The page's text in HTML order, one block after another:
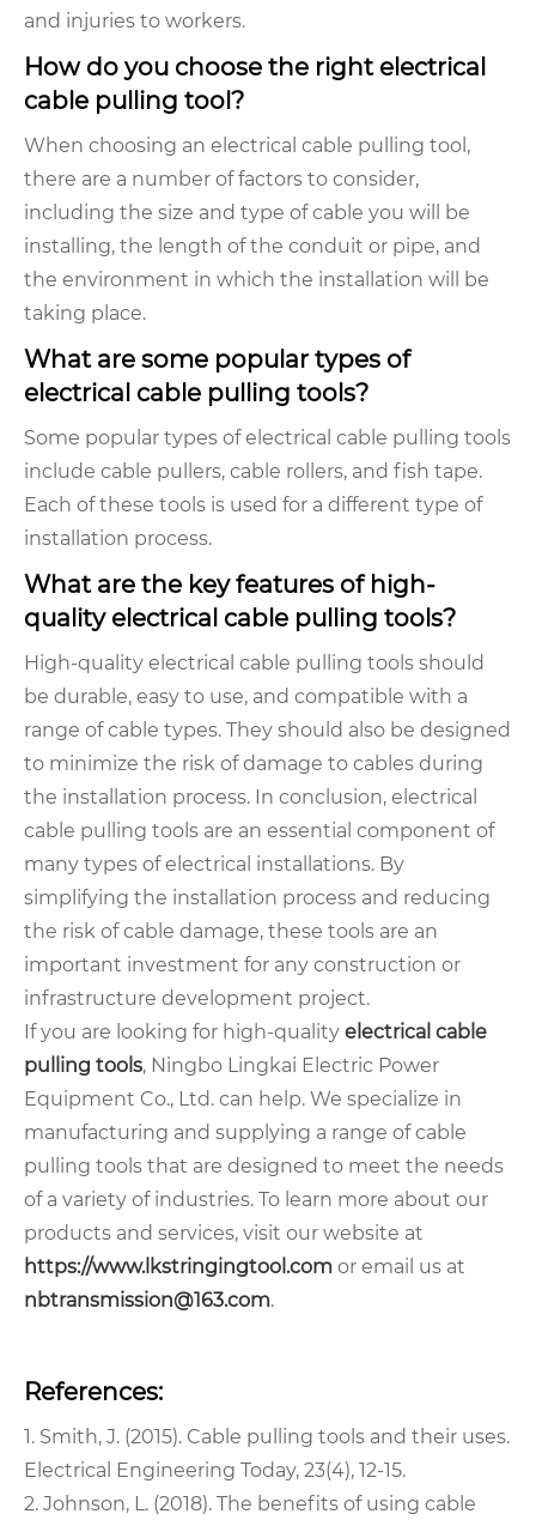
and injuries to workers.
How do you choose the right electrical
cable pulling tool?
When choosing an electrical cable pulling tool,
there are a number of factors to consider,
including the size and type of cable you will be
installing, the length of the conduit or pipe, and
the environment in which the installation will be
taking place.
What are some popular types of
electrical cable pulling tools?
Some popular types of electrical cable pulling tools
include cable pullers, cable rollers, and fish tape.
Each of these tools is used for a different type of
installation process.
What are the key features of high-
quality electrical cable pulling tools?
High-quality electrical cable pulling tools should
be durable, easy to use, and compatible with a
range of cable types. They should also be designed
to minimize the risk of damage to cables during
the installation process. In conclusion, electrical
cable pulling tools are an essential component of
many types of electrical installations. By
simplifying the installation process and reducing
the risk of cable damage, these tools are an
important investment for any construction or
infrastructure development project.
If you are looking for high-quality electrical cable
pulling tools, Ningbo Lingkai Electric Power
Equipment Co., Ltd. can help. We specialize in
manufacturing and supplying a range of cable
pulling tools that are designed to meet the needs
of a variety of industries. To learn more about our
products and services, visit our website at
https://www.lkstringingtool.com or email us at
nbtransmission@163.com.
References:
1. Smith, J. (2015). Cable pulling tools and their uses.
Electrical Engineering Today, 23(4), 12-15.
2. Johnson, L. (2018). The benefits of using cable